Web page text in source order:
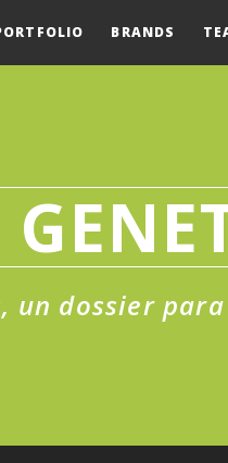
BRANDS
un dossier